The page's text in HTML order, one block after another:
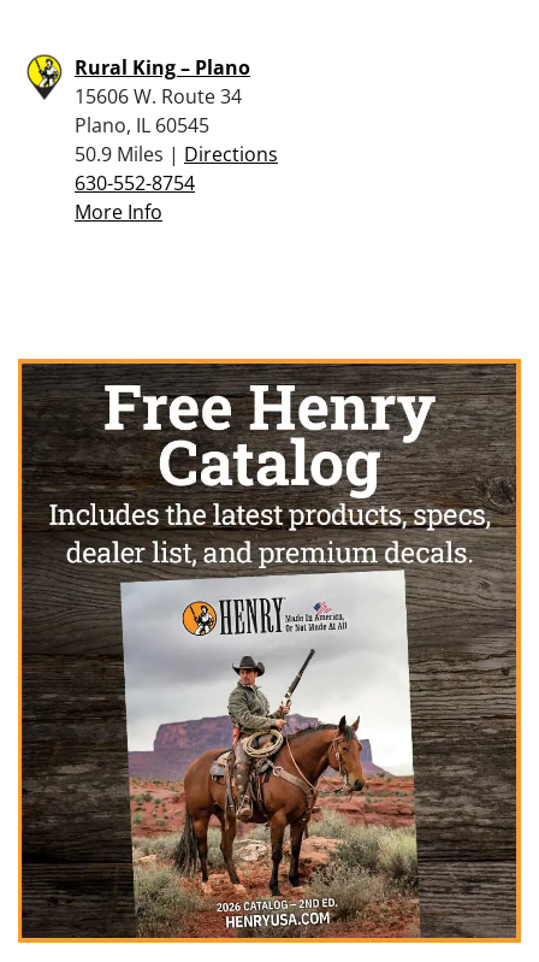
Rural King – Plano
15606 W. Route 34
Plano, IL 60545
50.9 Miles | Directions
630-552-8754
More Info